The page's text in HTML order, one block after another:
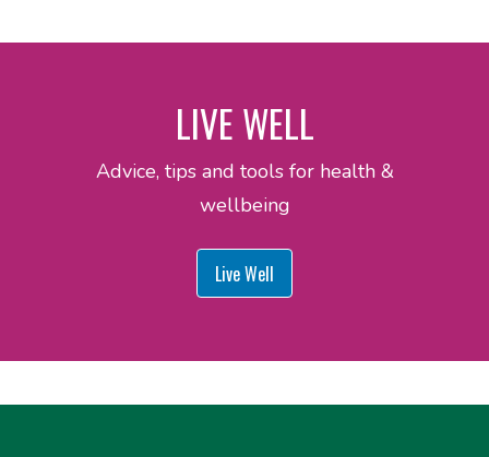
LIVE WELL
Advice, tips and tools for health &
wellbeing
Live Well